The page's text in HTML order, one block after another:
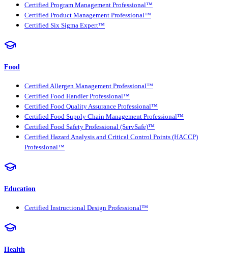
Certified Program Management Professional™
Certified Product Management Professional™
Certified Six Sigma Expert™
Food
Certified Allergen Management Professional™
Certified Food Handler Professional™
Certified Food Quality Assurance Professional™
Certified Food Supply Chain Management Professional™
Certified Food Safety Professional (ServSafe)™
Certified Hazard Analysis and Critical Control Points (HACCP)
Professional™
Education
Certified Instructional Design Professional™
Health